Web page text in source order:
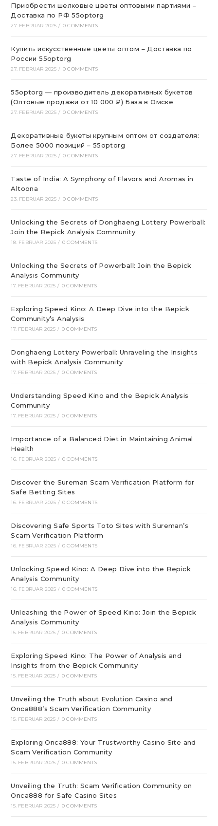
Приобрести шелковые цветы оптовыми партиями –
Доставка по РФ 55optorg
27. FEBRUAR 2025 / 0 COMMENTS
Купить искусственные цветы оптом – Доставка по
России 55optorg
27. FEBRUAR 2025 / 0 COMMENTS
55optorg — производитель декоративных букетов
(Оптовые продажи от 10 000 ₽) База в Омске
27. FEBRUAR 2025 / 0 COMMENTS
Декоративные букеты крупным оптом от создателя:
Более 5000 позиций – 55optorg
27. FEBRUAR 2025 / 0 COMMENTS
Taste of India: A Symphony of Flavors and Aromas in
Altoona
23. FEBRUAR 2025 / 0 COMMENTS
Unlocking the Secrets of Donghaeng Lottery Powerball:
Join the Bepick Analysis Community
18. FEBRUAR 2025 / 0 COMMENTS
Unlocking the Secrets of Powerball: Join the Bepick
Analysis Community
17. FEBRUAR 2025 / 0 COMMENTS
Exploring Speed Kino: A Deep Dive into the Bepick
Community’s Analysis
17. FEBRUAR 2025 / 0 COMMENTS
Donghaeng Lottery Powerball: Unraveling the Insights
with Bepick Analysis Community
17. FEBRUAR 2025 / 0 COMMENTS
Understanding Speed Kino and the Bepick Analysis
Community
17. FEBRUAR 2025 / 0 COMMENTS
Importance of a Balanced Diet in Maintaining Animal
Health
16. FEBRUAR 2025 / 0 COMMENTS
Discover the Sureman Scam Verification Platform for
Safe Betting Sites
16. FEBRUAR 2025 / 0 COMMENTS
Discovering Safe Sports Toto Sites with Sureman’s
Scam Verification Platform
16. FEBRUAR 2025 / 0 COMMENTS
Unlocking Speed Kino: A Deep Dive into the Bepick
Analysis Community
16. FEBRUAR 2025 / 0 COMMENTS
Unleashing the Power of Speed Kino: Join the Bepick
Analysis Community
15. FEBRUAR 2025 / 0 COMMENTS
Exploring Speed Kino: The Power of Analysis and
Insights from the Bepick Community
15. FEBRUAR 2025 / 0 COMMENTS
Unveiling the Truth about Evolution Casino and
Onca888’s Scam Verification Community
15. FEBRUAR 2025 / 0 COMMENTS
Exploring Onca888: Your Trustworthy Casino Site and
Scam Verification Community
15. FEBRUAR 2025 / 0 COMMENTS
Unveiling the Truth: Scam Verification Community on
Onca888 for Safe Casino Sites
15. FEBRUAR 2025 / 0 COMMENTS